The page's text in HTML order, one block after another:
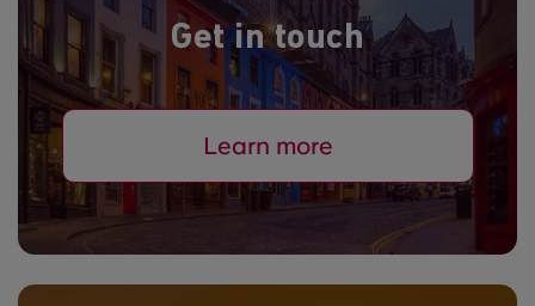
Get in touch
Learn more